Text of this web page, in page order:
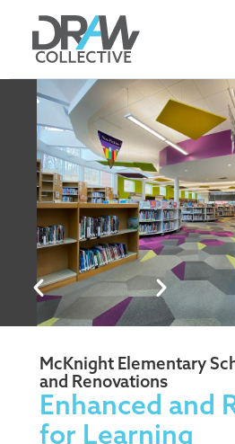
content
McKnight Elementary
and Renovations
Enhanced and
for Learning